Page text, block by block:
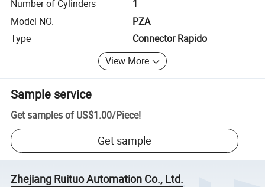
Number of Cylinders
1
Model NO.
PZA
Type
Connector Rapido
View More
Sample service
Get samples of US$1.00/Piece!
Get sample
Zhejiang Ruituo Automation Co., Ltd.